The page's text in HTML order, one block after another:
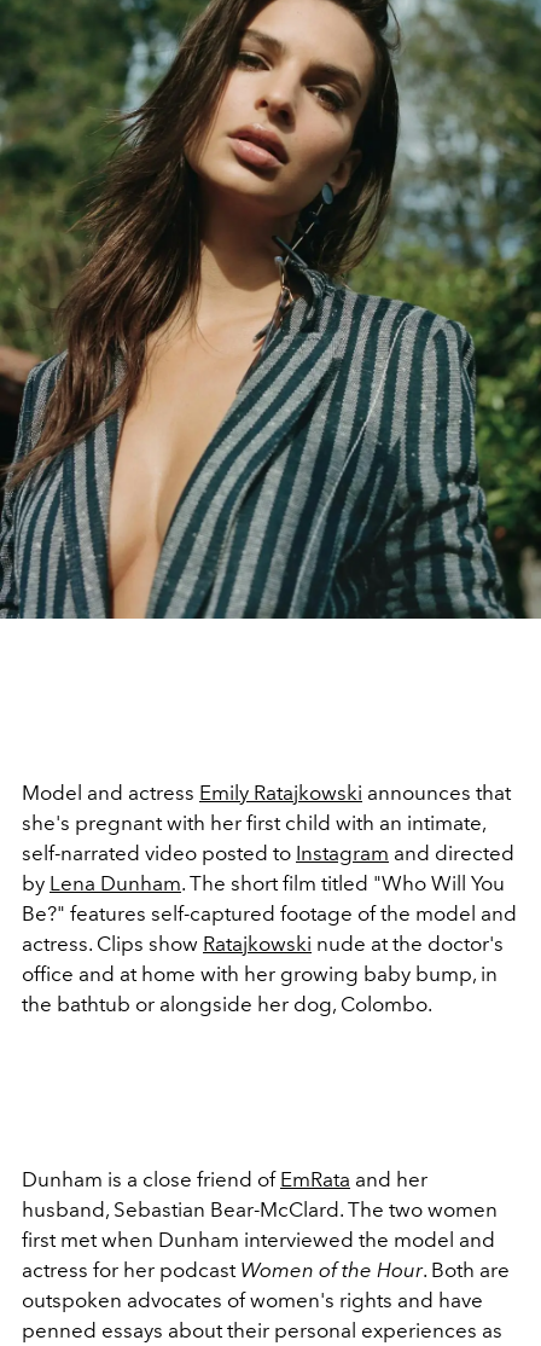
Model and actress Emily Ratajkowski announces that
she's pregnant with her first child with an intimate,
self-narrated video posted to Instagram and directed
by Lena Dunham. The short film titled "Who Will You
Be?" features self-captured footage of the model and
actress. Clips show Ratajkowski nude at the doctor's
office and at home with her growing baby bump, in
the bathtub or alongside her dog, Colombo.
Dunham is a close friend of EmRata and her
husband, Sebastian Bear-McClard. The two women
first met when Dunham interviewed the model and
actress for her podcast Women of the Hour. Both are
outspoken advocates of women's rights and have
penned essays about their personal experiences as